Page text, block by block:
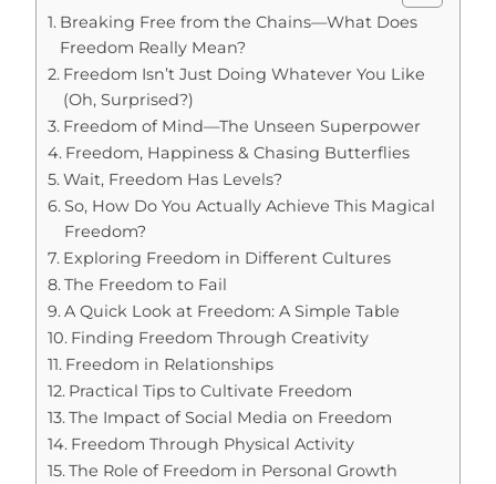
Breaking Free from the Chains—What Does
Freedom Really Mean?
Freedom Isn’t Just Doing Whatever You Like
(Oh, Surprised?)
Freedom of Mind—The Unseen Superpower
Freedom, Happiness & Chasing Butterflies
Wait, Freedom Has Levels?
So, How Do You Actually Achieve This Magical
Freedom?
Exploring Freedom in Different Cultures
The Freedom to Fail
A Quick Look at Freedom: A Simple Table
Finding Freedom Through Creativity
Freedom in Relationships
Practical Tips to Cultivate Freedom
The Impact of Social Media on Freedom
Freedom Through Physical Activity
The Role of Freedom in Personal Growth